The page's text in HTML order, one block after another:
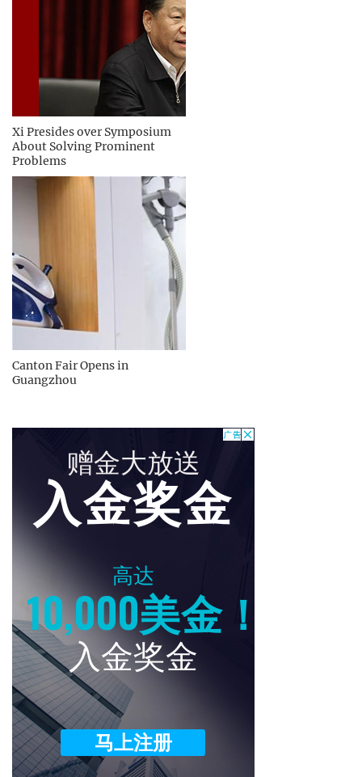
Xi Presides over Symposium
About Solving Prominent
Problems
Canton Fair Opens in
Guangzhou